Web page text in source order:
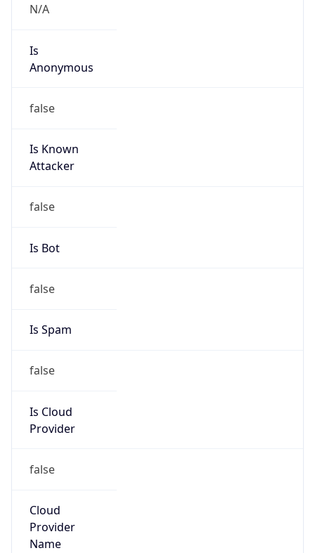
N/A
Is
Anonymous
false
Is Known
Attacker
false
Is Bot
false
Is Spam
false
Is Cloud
Provider
false
Cloud
Provider
Name